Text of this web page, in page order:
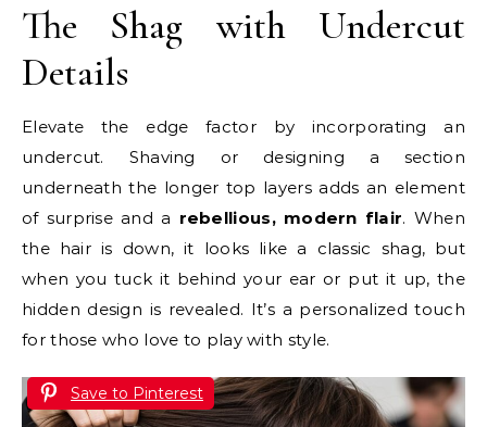
The Shag with Undercut
Details
Elevate the edge factor by incorporating an
undercut. Shaving or designing a section
underneath the longer top layers adds an element
of surprise and a rebellious, modern flair. When
the hair is down, it looks like a classic shag, but
when you tuck it behind your ear or put it up, the
hidden design is revealed. It’s a personalized touch
for those who love to play with style.
Save to Pinterest